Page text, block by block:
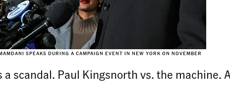
SPEAKS DURING A CAMPAIGN EVENT IN NEW YORK ON NOVEMBER
a scandal. Paul Kingsnorth vs. the machine.